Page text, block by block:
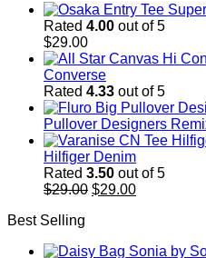
Rated 4.00 out of 5
$29.00
Converse
Rated 4.33 out of 5
Pullover Designers
Hilfiger Denim
Rated 3.50 out of 5
$29.00 Original
$29.00Current
Best Selling